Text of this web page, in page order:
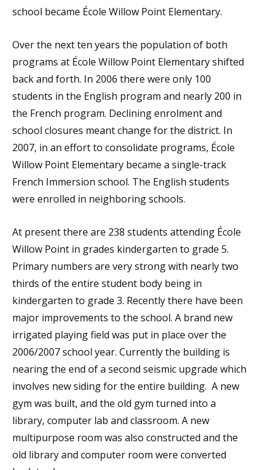
school became École Willow Point Elementary.
Over the next ten years the population of both
programs at École Willow Point Elementary shifted
back and forth. In 2006 there were only 100
students in the English program and nearly 200 in
the French program. Declining enrolment and
school closures meant change for the district. In
2007, in an effort to consolidate programs, École
Willow Point Elementary became a single-track
French Immersion school. The English students
were enrolled in neighboring schools.
At present there are 238 students attending École
Willow Point in grades kindergarten to grade 5.
Primary numbers are very strong with nearly two
thirds of the entire student body being in
kindergarten to grade 3. Recently there have been
major improvements to the school. A brand new
irrigated playing field was put in place over the
2006/2007 school year. Currently the building is
nearing the end of a second seismic upgrade which
involves new siding for the entire building. A new
gym was built, and the old gym turned into a
library, computer lab and classroom. A new
multipurpose room was also constructed and the
old library and computer room were converted